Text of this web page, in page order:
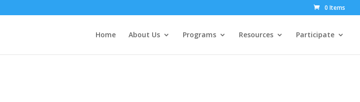
0 Items
Home About Us Programs Resources Participate